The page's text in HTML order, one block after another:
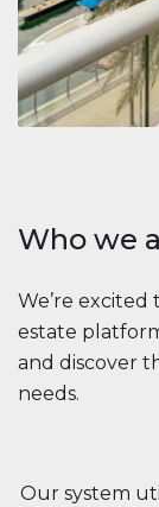
Apartment
Beauport Tower
Beauport Tower,
34392 m²
Who we
We’re
estate
and discover
needs.
Our system